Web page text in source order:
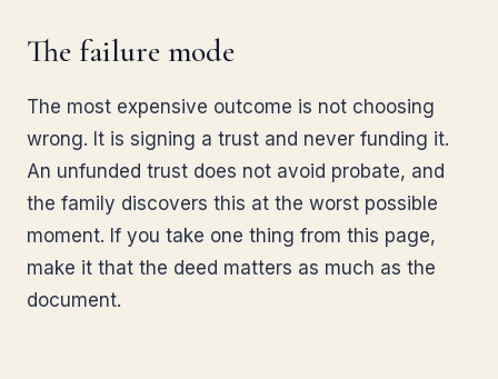
The failure mode
The most expensive outcome is not choosing
wrong. It is signing a trust and never funding it.
An unfunded trust does not avoid probate, and
the family discovers this at the worst possible
moment. If you take one thing from this page,
make it that the deed matters as much as the
document.